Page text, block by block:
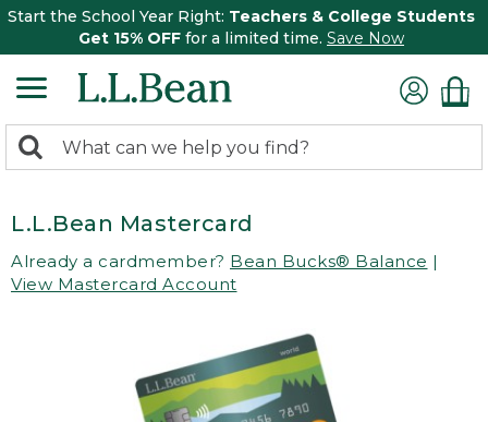
Start the School Year Right: Teachers & College Students
Get 15% OFF for a limited time. Save Now
search
Search:
L.L.Bean Mastercard
Already a cardmember? Bean Bucks® Balance |
View Mastercard Account